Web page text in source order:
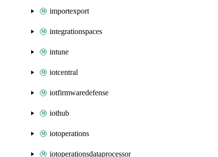
importexport
integrationspaces
intune
iotcentral
iotfirmwaredefense
iothub
iotoperations
iotoperationsdataprocessor